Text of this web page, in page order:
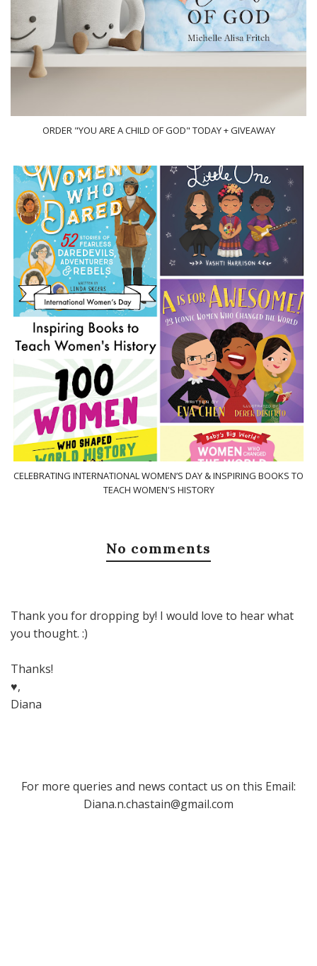
ORDER "YOU ARE A CHILD OF GOD" TODAY + GIVEAWAY
CELEBRATING INTERNATIONAL WOMEN’S DAY & INSPIRING BOOKS TO
TEACH WOMEN'S HISTORY
No comments
Thank you for dropping by! I would love to hear what
you thought. :)
Thanks!
♥,
Diana
For more queries and news contact us on this Email:
Diana.n.chastain@gmail.com